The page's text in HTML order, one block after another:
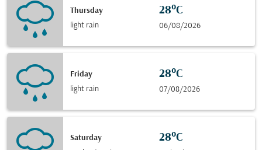
Thursday
light rain
28°C
06/08/2026
Friday
light rain
28°C
07/08/2026
Saturday
28°C